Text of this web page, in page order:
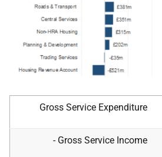
Gross Service Expenditure
- Gross Service Income